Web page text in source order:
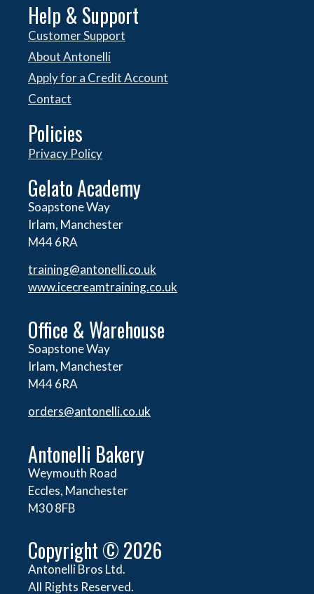
Help & Support
Customer Support
About Antonelli
Apply for a Credit Account
Contact
Policies
Privacy Policy
Gelato Academy
Soapstone Way
Irlam, Manchester
M44 6RA
training@antonelli.co.uk
www.icecreamtraining.co.uk
Office & Warehouse
Soapstone Way
Irlam, Manchester
M44 6RA
orders@antonelli.co.uk
Antonelli Bakery
Weymouth Road
Eccles, Manchester
M30 8FB
Copyright © 2026
Antonelli Bros Ltd.
All Rights Reserved.